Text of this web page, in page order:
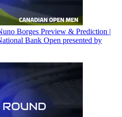
Borges Preview & Prediction |
Bank Open presented by